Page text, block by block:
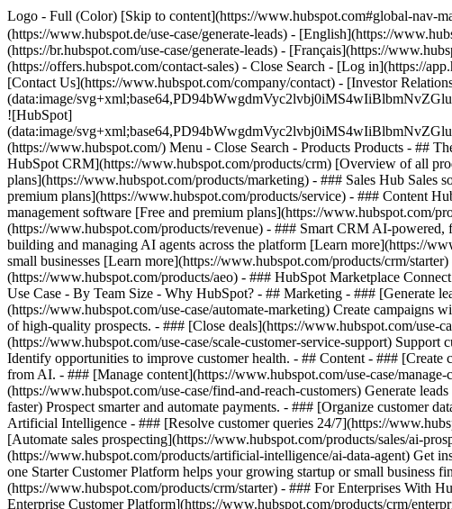
Logo - Full (Color) [Skip to content](https://www.hubspot.com#global-nav-
(https://www.hubspot.de/use-case/generate-leads) - [English](https://
(https://br.hubspot.com/use-case/generate-leads) - [Français](https://
(https://offers.hubspot.com/contact-sales) - Close Search - [Log in](https://
[Contact Us](https://www.hubspot.com/company/contact) - [Investor
(data:image/
![HubSpot]
(data:image/
(https://www.hubspot.com/) Menu - Close Search - Products Products - ##
HubSpot CRM](https://www.hubspot.com/products/crm) [Overview of all
plans](https://www.hubspot.com/products/marketing) - ### Sales Hub Sales
premium plans](https://www.hubspot.com/products/service) - ### Content
management software [Free and premium plans](https://www.hubspot.com/
(https://www.hubspot.com/products/revenue) - ### Smart CRM AI-
building and managing AI agents across the platform [Learn more](https://
small businesses [Learn more](https://www.hubspot.com/products/crm/
(https://www.hubspot.com/products/aeo) - ### HubSpot Marketplace
Use Case - By Team Size - Why HubSpot? - ## Marketing - ### [Generate
(https://www.hubspot.com/use-case/automate-marketing) Create
of high-quality prospects. - ### [Close deals](https://www.hubspot.com/use-
(https://www.hubspot.com/use-case/scale-customer-service-support)
Identify opportunities to improve customer health. - ## Content - ###
from AI. - ### [Manage content](https://www.hubspot.com/use-case/
(https://www.hubspot.com/use-case/find-and-reach-customers) Generate
faster) Prospect smarter and automate payments. - ### [Organize customer
Artificial Intelligence - ### [Resolve customer queries 24/7](https://
[Automate sales prospecting](https://www.hubspot.com/products/sales/ai-
(https://www.hubspot.com/products/artificial-intelligence/ai-data-agent) Get
one Starter Customer Platform helps your growing startup or small business
(https://www.hubspot.com/products/crm/starter) - ### For Enterprises With
Enterprise Customer Platform](https://www.hubspot.com/products/crm/